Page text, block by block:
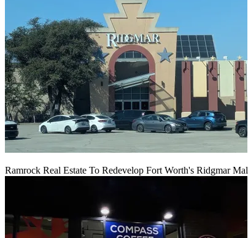
Ramrock Real Estate To Redevelop Fort Worth's Ridgmar